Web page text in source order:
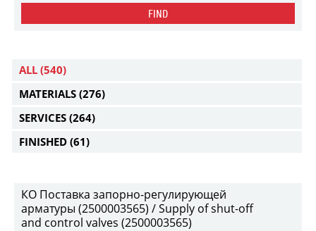
FIND
ALL (540)
MATERIALS (276)
SERVICES (264)
FINISHED (61)
КО Поставка запорно-регулирующей
арматуры (2500003565) / Supply of shut-off
and control valves (2500003565)